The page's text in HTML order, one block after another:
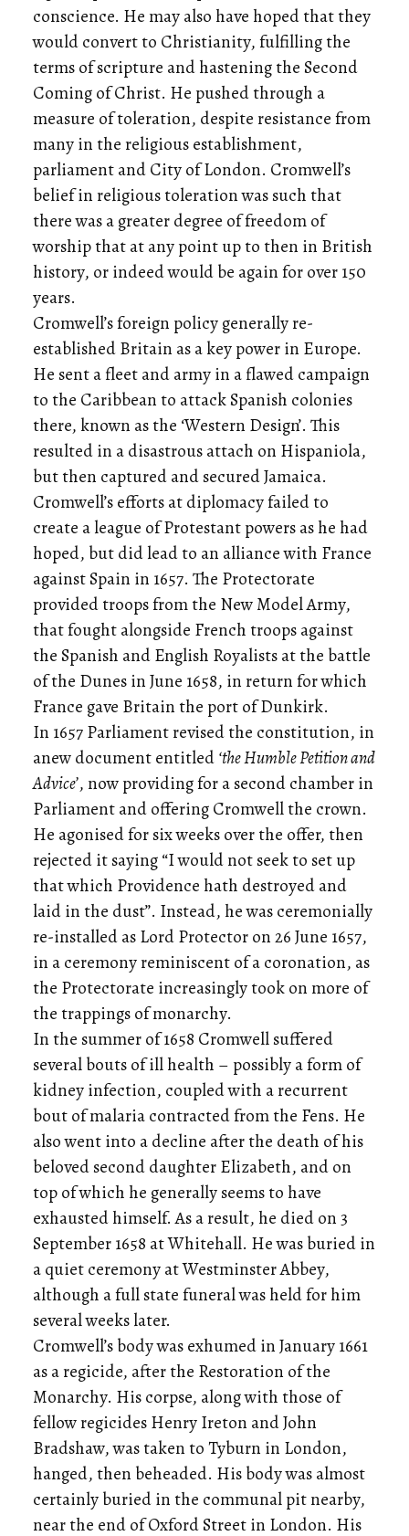
conscience. He may also have hoped that they
would convert to Christianity, fulfilling the
terms of scripture and hastening the Second
Coming of Christ. He pushed through a
measure of toleration, despite resistance from
many in the religious establishment,
parliament and City of London. Cromwell’s
belief in religious toleration was such that
there was a greater degree of freedom of
worship that at any point up to then in British
history, or indeed would be again for over 150
years.
Cromwell’s foreign policy generally re-
established Britain as a key power in Europe.
He sent a fleet and army in a flawed campaign
to the Caribbean to attack Spanish colonies
there, known as the ‘Western Design’. This
resulted in a disastrous attach on Hispaniola,
but then captured and secured Jamaica.
Cromwell’s efforts at diplomacy failed to
create a league of Protestant powers as he had
hoped, but did lead to an alliance with France
against Spain in 1657. The Protectorate
provided troops from the New Model Army,
that fought alongside French troops against
the Spanish and English Royalists at the battle
of the Dunes in June 1658, in return for which
France gave Britain the port of Dunkirk.
In 1657 Parliament revised the constitution, in
anew document entitled‘the Humble Petition and
Advice’, now providing for a second chamber in
Parliament and offering Cromwell the crown.
He agonised for six weeks over the offer, then
rejected it saying “I would not seek to set up
that which Providence hath destroyed and
laid in the dust”. Instead, he was ceremonially
re-installed as Lord Protector on 26 June 1657,
in a ceremony reminiscent of a coronation, as
the Protectorate increasingly took on more of
the trappings of monarchy.
In the summer of 1658 Cromwell suffered
several bouts of ill health – possibly a form of
kidney infection, coupled with a recurrent
bout of malaria contracted from the Fens. He
also went into a decline after the death of his
beloved second daughter Elizabeth, and on
top of which he generally seems to have
exhausted himself. As a result, he died on 3
September 1658 at Whitehall. He was buried in
a quiet ceremony at Westminster Abbey,
although a full state funeral was held for him
several weeks later.
Cromwell’s body was exhumed in January 1661
as a regicide, after the Restoration of the
Monarchy. His corpse, along with those of
fellow regicides Henry Ireton and John
Bradshaw, was taken to Tyburn in London,
hanged, then beheaded. His body was almost
certainly buried in the communal pit nearby,
near the end of Oxford Street in London. His